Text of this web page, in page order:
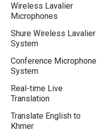
Wireless Lavalier
Microphones
Shure Wireless Lavalier
System
Conference Microphone
System
Real-time Live
Translation
Translate English to
Khmer